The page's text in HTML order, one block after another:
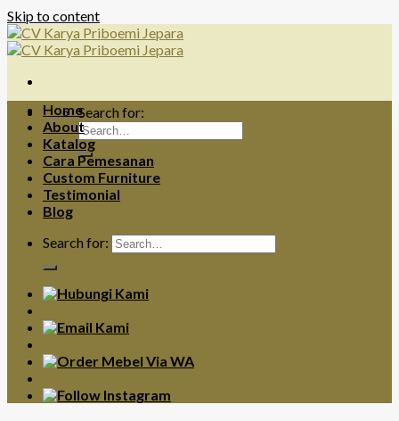
Skip to content
Search for:
Home
About
Katalog
Cara Pemesanan
Custom Furniture
Testimonial
Blog
Search for: